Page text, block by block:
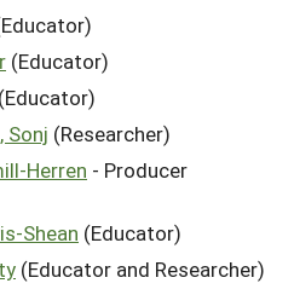
(Educator)
(Educator)
Sonj (Researcher)
Herren - Producer
Shean (Educator)
(Educator and Researcher)